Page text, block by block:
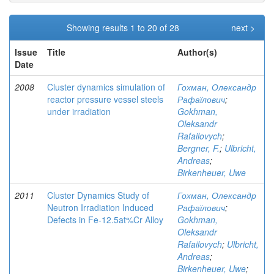
Showing results 1 to 20 of 28
next >
Issue
Date
Title Author(s)
2008
Cluster dynamics simulation of
reactor pressure vessel steels
under irradiation
Гохман, Олександр
Рафаїлович;
Gokhman,
Oleksandr
Rafailovych;
Bergner, F.; Ulbricht,
Andreas;
Birkenheuer, Uwe
2011
Cluster Dynamics Study of
Neutron Irradiation Induced
Defects in Fe-12.5at%Cr Alloy
Гохман, Олександр
Рафаїлович;
Gokhman,
Oleksandr
Rafailovych; Ulbricht,
Andreas;
Birkenheuer, Uwe;